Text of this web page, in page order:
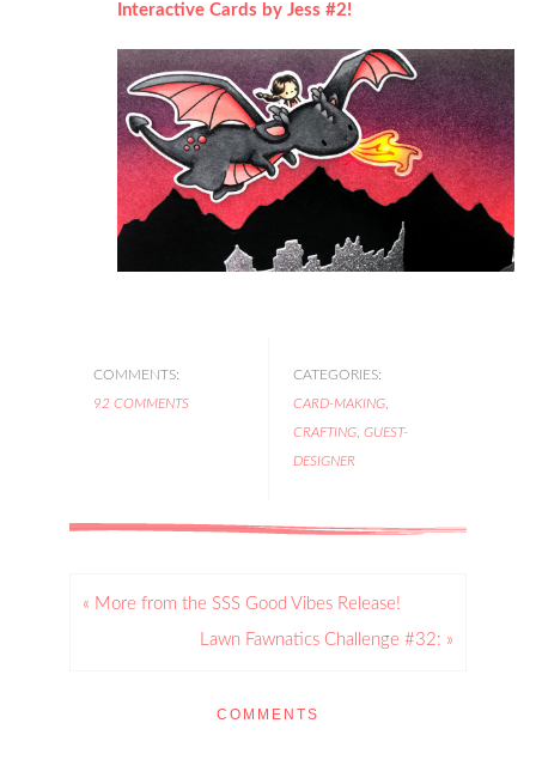
Interactive Cards by Jess #2!
COMMENTS:
92 COMMENTS
CATEGORIES:
CARD-MAKING,
CRAFTING, GUEST-
DESIGNER
« More from the SSS Good Vibes Release!
Lawn Fawnatics Challenge #32: »
COMMENTS